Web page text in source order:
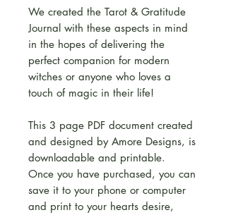
We created the Tarot & Gratitude
Journal with these aspects in mind
in the hopes of delivering the
perfect companion for modern
witches or anyone who loves a
touch of magic in their life!
This 3 page PDF document created
and designed by Amore Designs, is
downloadable and printable.
Once you have purchased, you can
save it to your phone or computer
and print to your hearts desire,